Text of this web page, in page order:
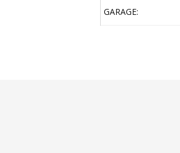
GARAGE: